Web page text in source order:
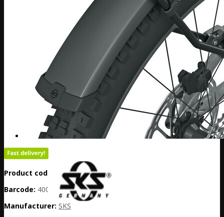
Product code:
DE25-11938
Barcode: 4002556062057
Manufacturer: SKS